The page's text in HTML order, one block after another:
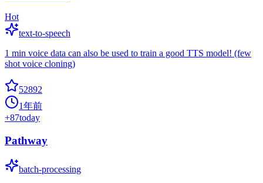
Hot
text-to-speech
1 min voice data can also be used to train a good TTS model! (few
shot voice cloning)
52892
1年前
+87today
Pathway
batch-processing